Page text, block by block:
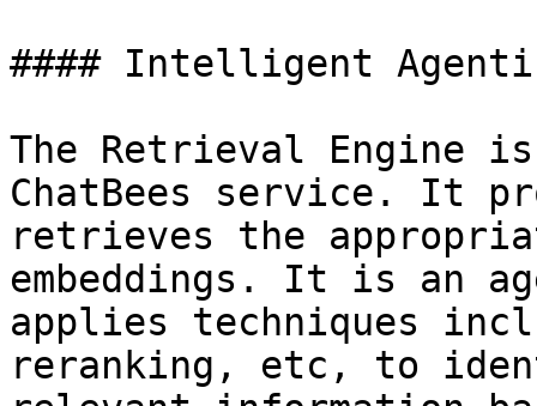
#### Intelligent
The Retrieval Engine
ChatBees service. It
retrieves the
embeddings. It is an
applies techniques
reranking, etc, to